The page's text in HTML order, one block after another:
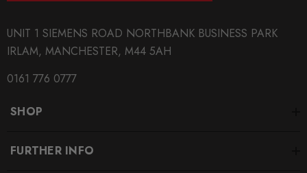
UNIT 1 SIEMENS ROAD NORTHBANK BUSINESS PARK
IRLAM, MANCHESTER, M44 5AH
0161 776 0777
SHOP
FURTHER INFO